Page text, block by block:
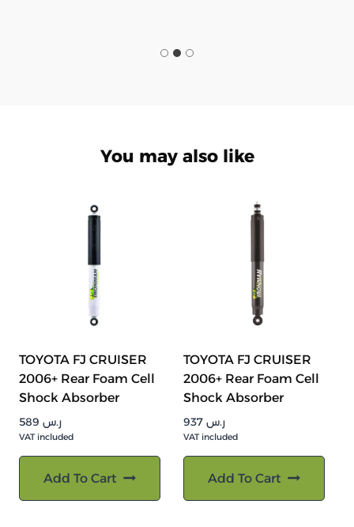
You may also like
TOYOTA FJ CRUISER
2006+ Rear Foam Cell
Shock Absorber
ر.س
VAT included
Add To Cart
TOYOTA FJ CRUISER
2006+ Rear Foam Cell
Shock Absorber
ر.س
VAT included
Add To Cart